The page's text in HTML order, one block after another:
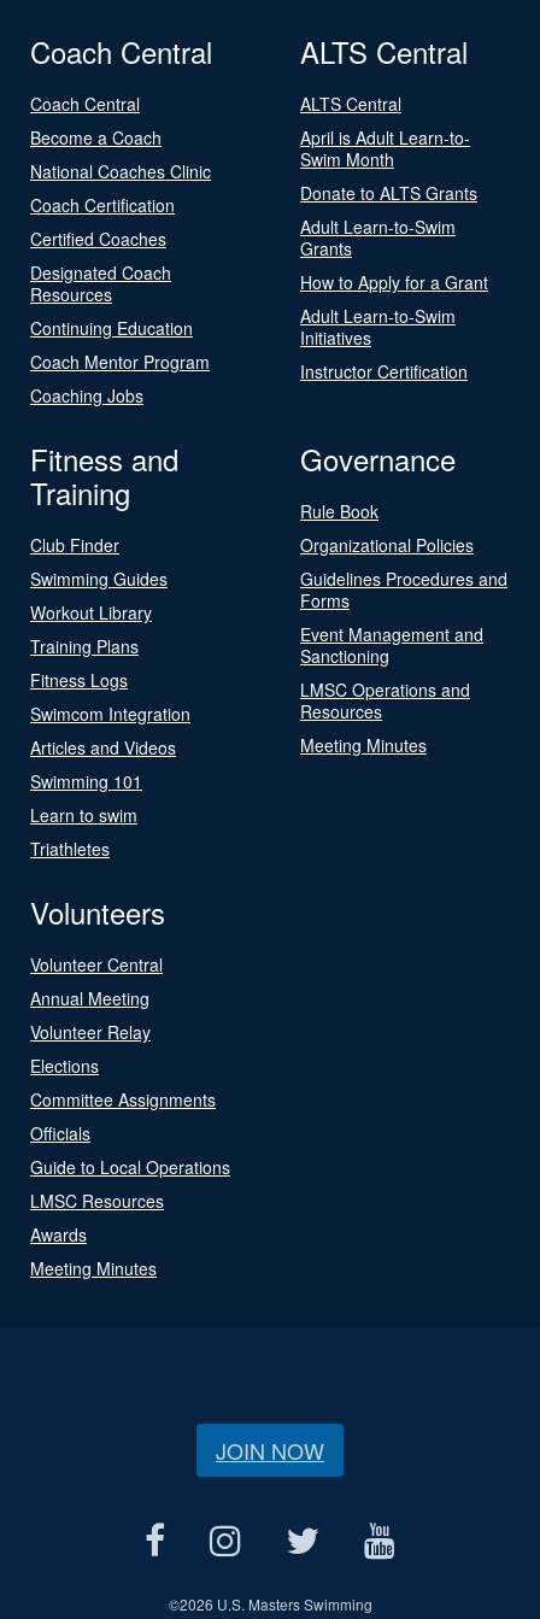
Coach Central
Coach Central
Become a Coach
National Coaches Clinic
Coach Certification
Certified Coaches
Designated Coach
Resources
Continuing Education
Coach Mentor Program
Coaching Jobs
ALTS Central
ALTS Central
April is Adult Learn-to-
Swim Month
Donate to ALTS Grants
Adult Learn-to-Swim
Grants
How to Apply for a Grant
Adult Learn-to-Swim
Initiatives
Instructor Certification
Fitness and
Training
Club Finder
Swimming Guides
Workout Library
Training Plans
Fitness Logs
Swimcom Integration
Articles and Videos
Swimming 101
Learn to swim
Triathletes
Governance
Rule Book
Organizational Policies
Guidelines Procedures and
Forms
Event Management and
Sanctioning
LMSC Operations and
Resources
Meeting Minutes
Volunteers
Volunteer Central
Annual Meeting
Volunteer Relay
Elections
Committee Assignments
Officials
Guide to Local Operations
LMSC Resources
Awards
Meeting Minutes
JOIN NOW
©2026 U.S. Masters Swimming